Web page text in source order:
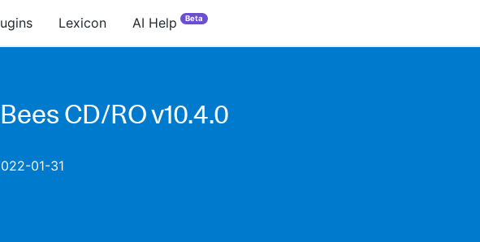
Lexicon AI Help Beta
CD/RO v10.4.0
01-31